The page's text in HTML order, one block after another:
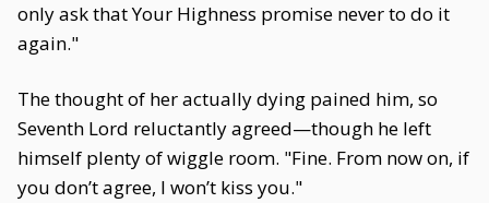
only ask that Your Highness promise never to do it
again."
The thought of her actually dying pained him, so
Seventh Lord reluctantly agreed—though he left
himself plenty of wiggle room. "Fine. From now on, if
you don’t agree, I won’t kiss you."